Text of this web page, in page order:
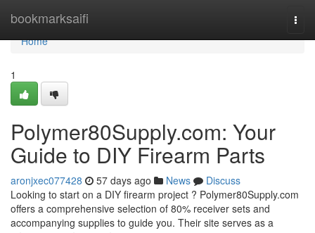
bookmarksaifi
Home
Home
1
Polymer80Supply.com: Your
Guide to DIY Firearm Parts
aronjxec077428 57 days ago News
Discuss
Looking to start on a DIY firearm project ? Polymer80Supply.com
offers a comprehensive selection of 80% receiver sets and
accompanying supplies to guide you. Their site serves as a